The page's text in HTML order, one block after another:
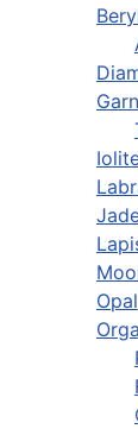
Opal